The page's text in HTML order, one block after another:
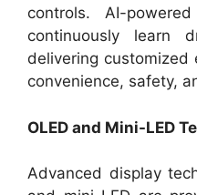
controls. AI-
continuously learn
delivering customized
convenience, safety,
OLED and Mini-LED
Advanced display